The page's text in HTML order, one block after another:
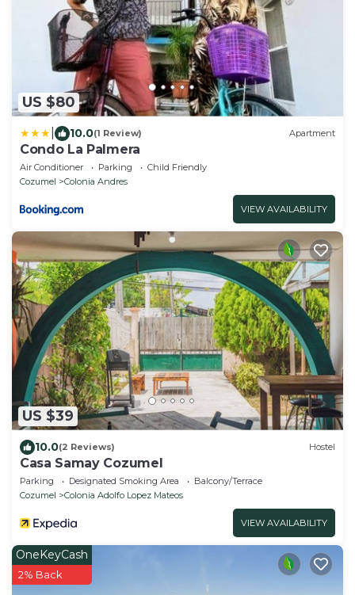
US $80
10.0(1 Review) Apartment
Condo La Palmera
Air Conditioner Parking
Child Friendly
Cozumel
Colonia Andres
VIEW AVAILABILITY
US $39
10.0(2 Reviews) Hostel
Casa Samay Cozumel
Parking Designated Smoking Area
Balcony/Terrace
Cozumel
Colonia Adolfo Lopez Mateos
VIEW AVAILABILITY
OneKeyCash
2% Back